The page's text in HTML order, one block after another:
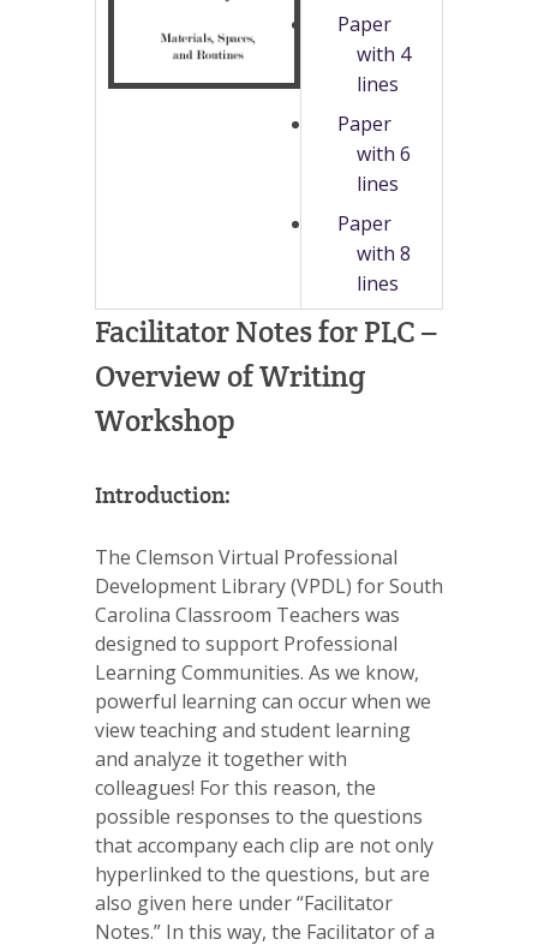
Paper
with 4
lines
Paper
with 6
lines
Paper
with 8
lines
Facilitator Notes for PLC –
Overview of Writing
Workshop
Introduction:
The Clemson Virtual Professional
Development Library (VPDL) for South
Carolina Classroom Teachers was
designed to support Professional
Learning Communities. As we know,
powerful learning can occur when we
view teaching and student learning
and analyze it together with
colleagues! For this reason, the
possible responses to the questions
that accompany each clip are not only
hyperlinked to the questions, but are
also given here under “Facilitator
Notes.” In this way, the Facilitator of a